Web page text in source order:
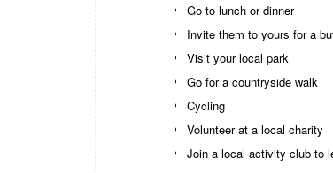
Go to lunch or dinner
Invite them to yours for a
Visit your local park
Go for a countryside walk
Cycling
Volunteer at a local charity
Join a local activity club to